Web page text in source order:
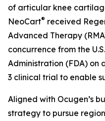
of articular knee
NeoCart® received
Advanced Therapy
concurrence from the
Administration (FDA) on
3 clinical trial to enable
Aligned with Ocugen’s
strategy to pursue